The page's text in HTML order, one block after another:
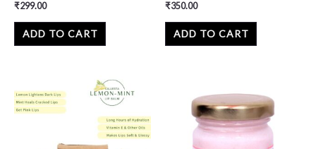
Rated
out of 5
₹299.00
ADD TO CART
Rated
out
₹350.00
ADD TO CART